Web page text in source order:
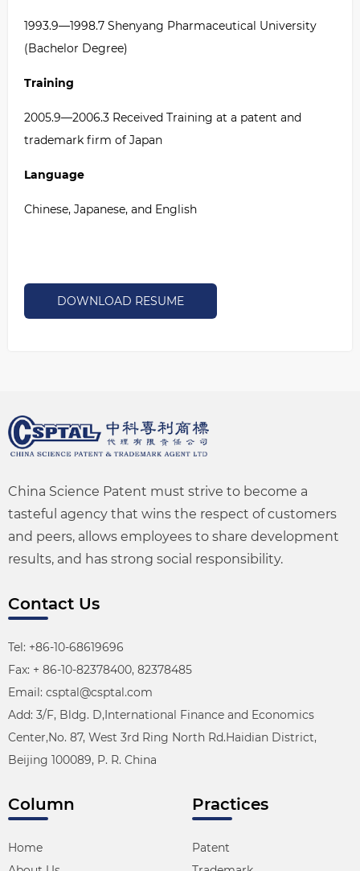
1993.9—1998.7 Shenyang Pharmaceutical University
(Bachelor Degree)
Training
2005.9—2006.3 Received Training at a patent and
trademark firm of Japan
Language
Chinese, Japanese, and English
DOWNLOAD RESUME
China Science Patent must strive to become a
tasteful agency that wins the respect of customers
and peers, allows employees to share development
results, and has strong social responsibility.
Contact Us
Tel: +86-10-68619696
Fax: + 86-10-82378400, 82378485
Email: csptal@csptal.com
Add: 3/F, Bldg. D,International Finance and Economics
Center,No. 87, West 3rd Ring North Rd.Haidian District,
Beijing 100089, P. R. China
Column
Home
Practices
Patent